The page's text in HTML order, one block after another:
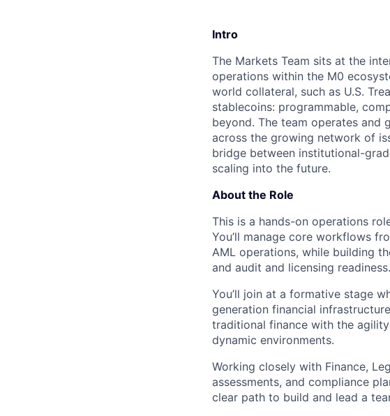
Intro
The Markets Team sits at the
operations within the M0
world collateral, such as U.S.
stablecoins: programmable,
beyond. The team operates
across the growing network of
bridge between institutional-
scaling into the future.
About the Role
This is a hands-on operations
You’ll manage core workflows
AML operations, while building
and audit and licensing readiness.
You’ll join at a formative stage
generation financial
traditional finance with the
dynamic environments.
Working closely with Finance,
assessments, and compliance
clear path to build and lead a